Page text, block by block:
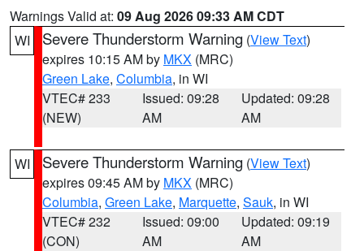
Warnings Valid at: 09 Aug 2026 09:33 AM CDT
WI
Severe Thunderstorm Warning (View Text)
expires 10:15 AM by MKX (MRC)
Green Lake, Columbia, in WI
VTEC# 233
(NEW)
Issued: 09:28
AM
Updated: 09:28
AM
WI Severe Thunderstorm Warning (View Text)
expires 09:45 AM by MKX (MRC)
Columbia, Green Lake, Marquette, Sauk, in WI
VTEC# 232
(CON)
Issued: 09:00
AM
Updated: 09:19
AM